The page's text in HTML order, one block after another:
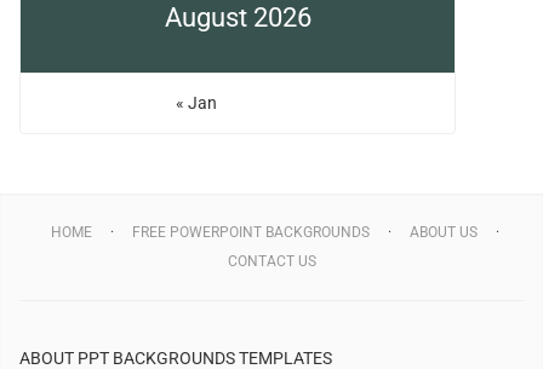
August 2026
« Jan
HOME FREE POWERPOINT BACKGROUNDS
ABOUT US
CONTACT US
ABOUT PPT BACKGROUNDS TEMPLATES